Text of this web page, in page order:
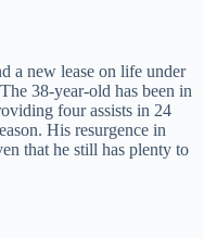
a new lease on life under
38-year-old has been in
four assists in 24
His resurgence in
that he still has plenty to